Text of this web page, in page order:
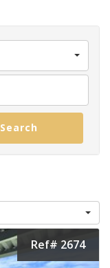
Search
Ref# 2674